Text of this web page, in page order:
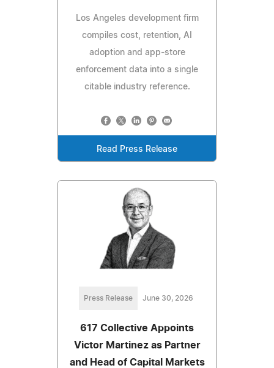
Los Angeles development firm
compiles cost, retention, AI
adoption and app-store
enforcement data into a single
citable industry reference.
Read Press Release
Press Release June 30, 2026
617 Collective Appoints
Victor Martinez as Partner
and Head of Capital Markets